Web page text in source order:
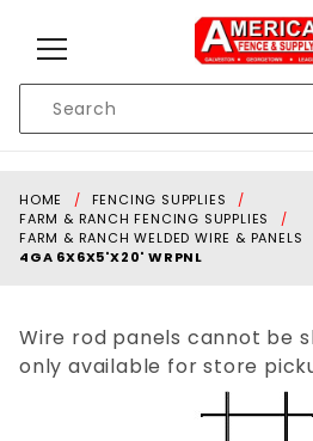
Search
HOME
FENCING SUPPLIES
FARM & RANCH FENCING SUPPLIES
FARM & RANCH WELDED WIRE & PANELS
4GA 6X6X5'X20' WRPNL
Wire rod panels cannot be
only available for store